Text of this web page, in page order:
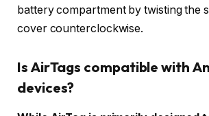
battery compartment by twisting the
cover counterclockwise.
Is AirTags compatible with
devices?